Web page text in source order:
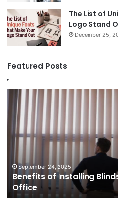
The List of
Logo Stand
December 25,
Featured Posts
Benefits
Installing
Blinds
in
and
Office
September 24, 2025
Benefits of Installing
Office